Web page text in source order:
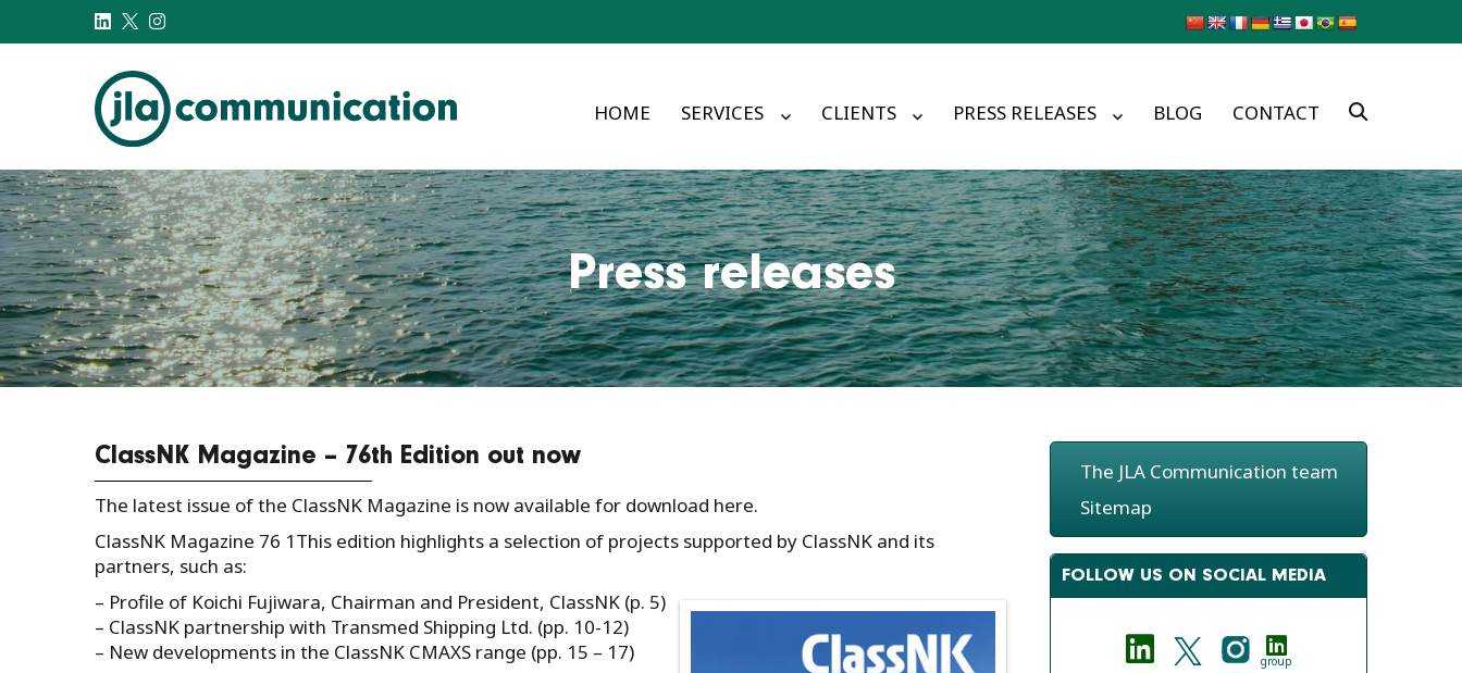
j-l-a.com
HOME SERVICES CLIENTS PRESS RELEASES BLOG CONTACT
Press releases
ClassNK Magazine – 76th Edition out now
The latest issue of the ClassNK Magazine is now available for download here.
ClassNK Magazine 76 1This edition highlights a selection of projects supported by ClassNK and its
partners, such as:
– Profile of Koichi Fujiwara, Chairman and President, ClassNK (p. 5)
– ClassNK partnership with Transmed Shipping Ltd. (pp. 10-12)
– New developments in the ClassNK CMAXS range (pp. 15 – 17)
The JLA Communication team
Sitemap
FOLLOW US ON SOCIAL MEDIA
group